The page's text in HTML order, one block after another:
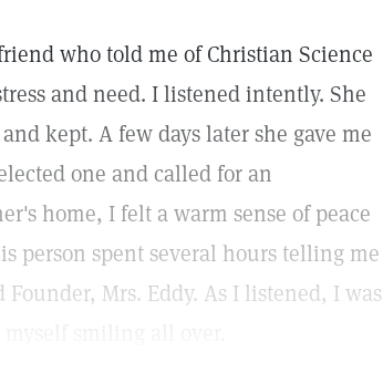
who told me of Christian Science
and need. I listened intently. She
kept. A few days later she gave me
one and called for an
home, I felt a warm sense of peace
person spent several hours telling me
Mrs. Eddy. As I listened, I was